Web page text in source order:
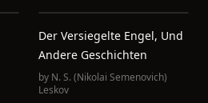
Der Versiegelte Engel, Und
Andere Geschichten
by N. S. (Nikolai Semenovich)
Leskov